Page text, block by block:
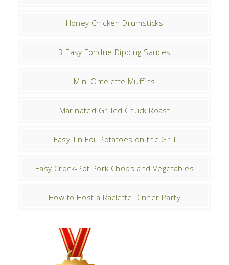
Honey Chicken Drumsticks
3 Easy Fondue Dipping Sauces
Mini Omelette Muffins
Marinated Grilled Chuck Roast
Easy Tin Foil Potatoes on the Grill
Easy Crock-Pot Pork Chops and Vegetables
How to Host a Raclette Dinner Party